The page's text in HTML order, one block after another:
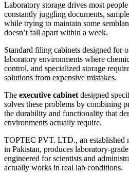
Laboratory storage drives most
constantly juggling documents,
while trying to maintain some
doesn’t fall apart within a week.
Standard filing cabinets designed for
laboratory environments where
control, and specialized storage
solutions from expensive mistakes.
The executive cabinetdesigned
solves these problems by combining
the durability and functionality that
environments actually require.
TOPTEC PVT. LTD., an established
in Pakistan, produces laboratory-
engineered for scientists and
actually works in real lab conditions.